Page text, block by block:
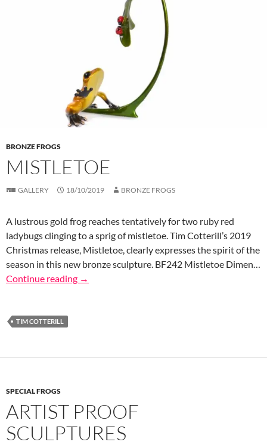
BRONZE FROGS
MISTLETOE
GALLERY 18/10/2019 BRONZE FROGS
A lustrous gold frog reaches tentatively for two ruby red
ladybugs clinging to a sprig of mistletoe. Tim Cotterill’s 2019
Christmas release, Mistletoe, clearly expresses the spirit of the
season in this new bronze sculpture. BF242 Mistletoe Dimen…
Continue reading →
TIM COTTERILL
SPECIAL FROGS
ARTIST PROOF
SCULPTURES